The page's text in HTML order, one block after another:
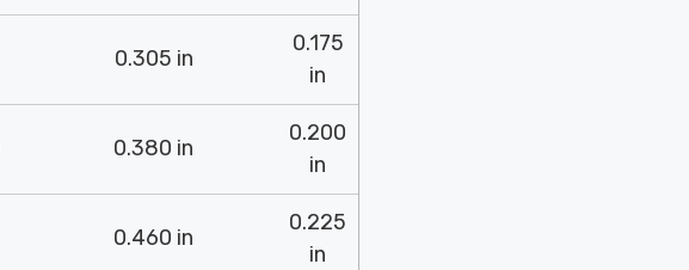
0.305 in
0.175
in
0.380 in
0.200
in
0.460 in
0.225
in